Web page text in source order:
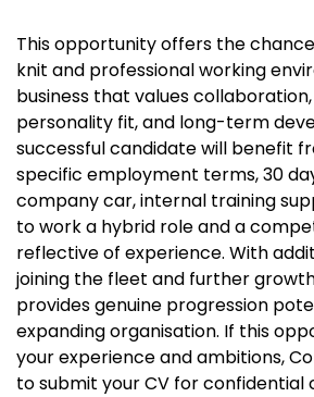
This opportunity offers the
knit and professional working
business that values
personality fit, and long-term
successful candidate will benefit
specific employment terms, 30
company car, internal training
to work a hybrid role and a
reflective of experience. With
joining the fleet and further
provides genuine progression
expanding organisation. If this
your experience and ambitions,
to submit your CV for confidential